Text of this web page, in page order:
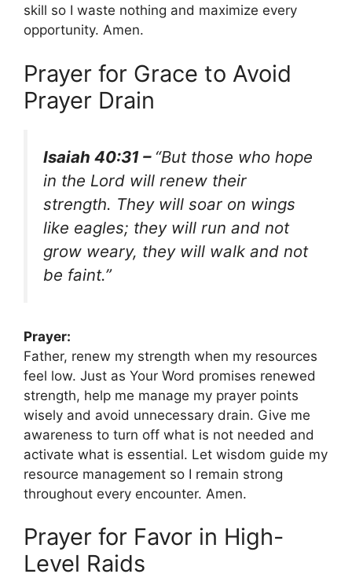
skill so I waste nothing and maximize every
opportunity. Amen.
Prayer for Grace to Avoid
Prayer Drain
Isaiah 40:31 – “But those who hope
in the Lord will renew their
strength. They will soar on wings
like eagles; they will run and not
grow weary, they will walk and not
be faint.”
Prayer:
Father, renew my strength when my resources
feel low. Just as Your Word promises renewed
strength, help me manage my prayer points
wisely and avoid unnecessary drain. Give me
awareness to turn off what is not needed and
activate what is essential. Let wisdom guide my
resource management so I remain strong
throughout every encounter. Amen.
Prayer for Favor in High-
Level Raids